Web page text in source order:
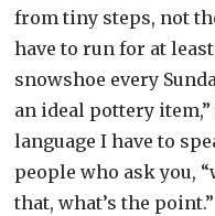
from tiny steps, not
have to run for at
snowshoe every
an ideal pottery
language I have to
people who ask you,
that, what’s the